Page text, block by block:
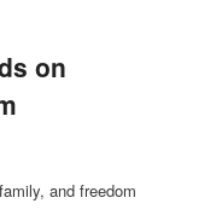
on
and freedom